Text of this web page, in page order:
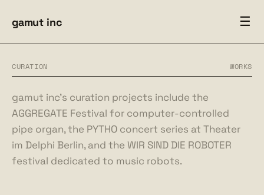
gamut inc ☰
CURATION WORKS
gamut inc’s curation projects include the
AGGREGATE Festival for computer-controlled
pipe organ, the PYTHO concert series at Theater
im Delphi Berlin, and the WIR SIND DIE ROBOTER
festival dedicated to music robots.